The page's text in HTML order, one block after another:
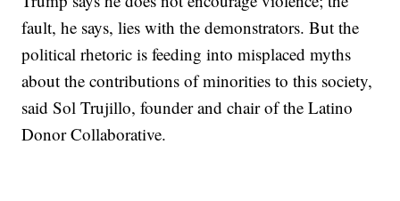
fault, he says, lies with the demonstrators. But the
political rhetoric is feeding into misplaced myths
about the contributions of minorities to this society,
said Sol Trujillo, founder and chair of the Latino
Donor Collaborative.